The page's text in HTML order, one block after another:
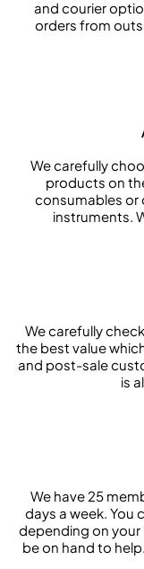
and courier
orders from
We carefully
products on
consumables or
instruments.
We carefully
the best value
and post-sale
is
We have 25
days a week. You
depending on
be on hand to